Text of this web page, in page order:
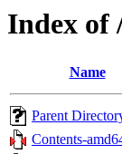
Index of
Name
Parent
Contents-